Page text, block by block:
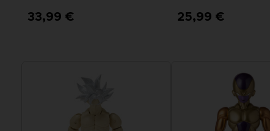
33,99 € 25,99 €